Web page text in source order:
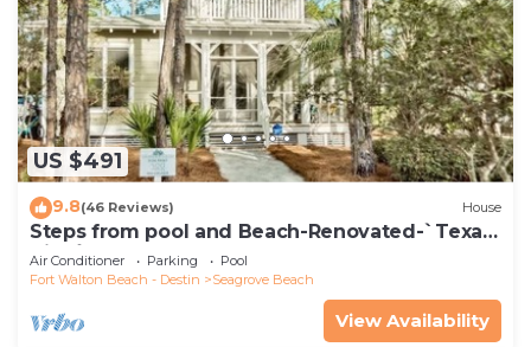
US $491
9.8(46 Reviews) House
Steps from pool and Beach-Renovated-`Texas
Tide`
Air Conditioner Parking
Pool
Fort Walton Beach - Destin
Seagrove Beach
View Availability